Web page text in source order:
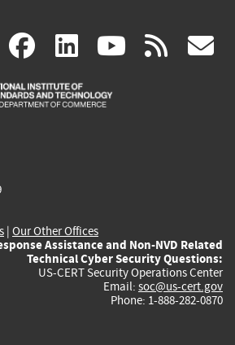
X(link facebook
(link
is
linkedin
(link
is
(link rss
| Our Other Offices
Assistance and Non-NVD Related
Technical Cyber Security Questions:
US-CERT Security Operations Center
Email: soc@us-cert.gov
Phone: 1-888-282-0870